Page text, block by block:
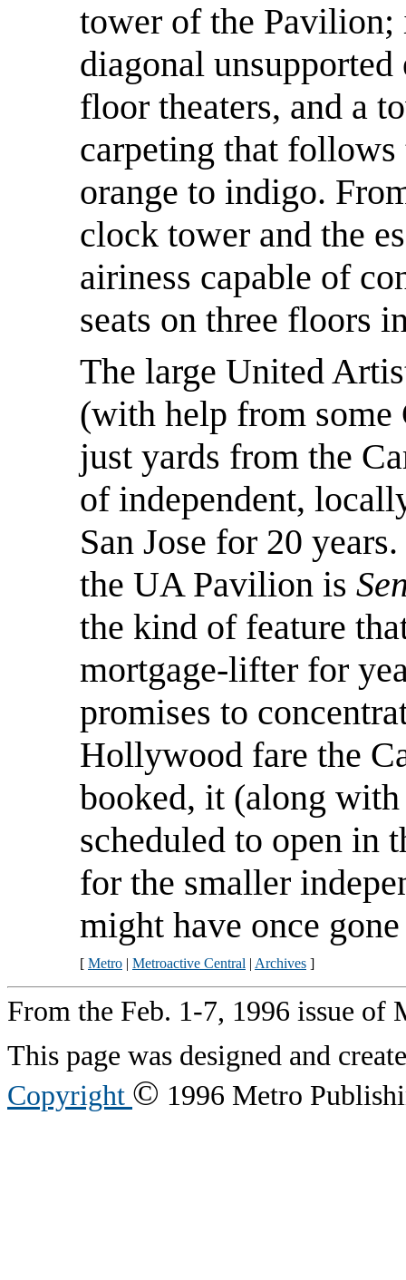
tower of the
diagonal
floor theaters, and a
carpeting that
orange to indigo.
clock tower and the
airiness capable of
seats on three floors
The large United
(with help from some
just yards from the
of independent,
San Jose for 20
the UA Pavilion is
the kind of feature
mortgage-lifter for
promises to
Hollywood fare the
booked, it (along
scheduled to open in
for the smaller
might have once
[ Metro | Metroactive Central | Archives ]
From the Feb. 1-7, 1996 issue of
This page was designed and
Copyright © 1996 Metro